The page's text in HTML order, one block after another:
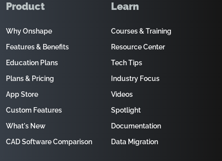
Product
Why Onshape
Features & Benefits
Education Plans
Plans & Pricing
App Store
Custom Features
What's New
CAD Software Comparison
Learn
Courses & Training
Resource Center
Tech Tips
Industry Focus
Videos
Spotlight
Documentation
Data Migration